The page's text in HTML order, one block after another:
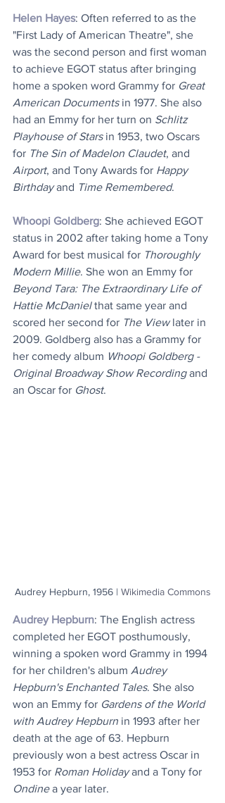
Helen Hayes: Often referred to as the
"First Lady of American Theatre", she
was the second person and first woman
to achieve EGOT status after bringing
home a spoken word Grammy for Great
American Documents in 1977. She also
had an Emmy for her turn on Schlitz
Playhouse of Stars in 1953, two Oscars
for The Sin of Madelon Claudet, and
Airport, and Tony Awards for Happy
Birthday and Time Remembered.
Whoopi Goldberg: She achieved EGOT
status in 2002 after taking home a Tony
Award for best musical for Thoroughly
Modern Millie. She won an Emmy for
Beyond Tara: The Extraordinary Life of
Hattie McDaniel that same year and
scored her second for The View later in
2009. Goldberg also has a Grammy for
her comedy album Whoopi Goldberg -
Original Broadway Show Recording and
an Oscar for Ghost.
Audrey Hepburn, 1956 | Wikimedia Commons
Audrey Hepburn: The English actress
completed her EGOT posthumously,
winning a spoken word Grammy in 1994
for her children's album Audrey
Hepburn's Enchanted Tales. She also
won an Emmy for Gardens of the World
with Audrey Hepburn in 1993 after her
death at the age of 63. Hepburn
previously won a best actress Oscar in
1953 for Roman Holiday and a Tony for
Ondine a year later.